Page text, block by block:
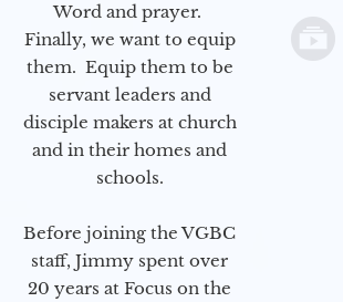
Word and prayer.
Finally, we want to equip
them. Equip them to be
servant leaders and
disciple makers at church
and in their homes and
schools.
Before joining the VGBC
staff, Jimmy spent over
20 years at Focus on the